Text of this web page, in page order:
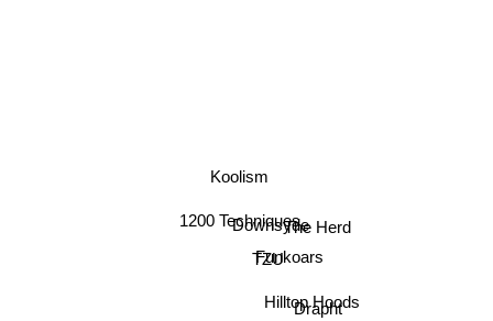
1200 Techniques
Koolism
TZU
Downsyde
Funkoars
Drapht
The Herd
Hilltop Hoods